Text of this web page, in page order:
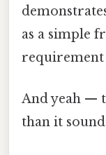
as a simple
And yeah —
than it